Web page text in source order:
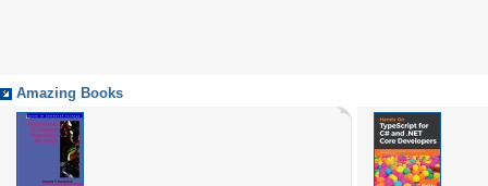
Amazing Books